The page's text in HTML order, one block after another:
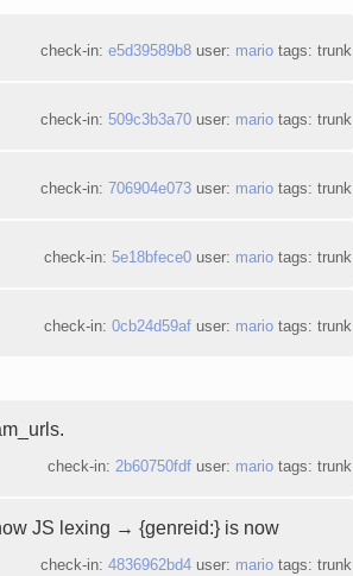
check-in: e5d39589b8user: mariotags: trunk
check-in: 509c3b3a70user: mariotags: trunk
check-in: 706904e073user: mariotags: trunk
check-in: 5e18bfece0user: mariotags: trunk
check-in: 0cb24d59afuser: mariotags: trunk
check-in: 2b60750fdfuser: mariotags: trunk
JS lexing → {genreid:} is now
check-in: 4836962bd4user: mariotags: trunk